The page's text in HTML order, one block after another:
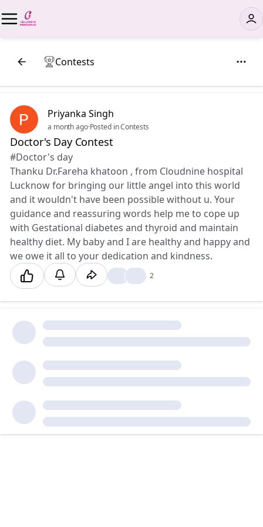
Contests
Priyanka Singh
a month ago·Posted in Contests
Doctor's Day Contest
#Doctor's day
Thanku Dr.Fareha khatoon , from Cloudnine hospital
Lucknow for bringing our little angel into this world
and it wouldn't have been possible without u. Your
guidance and reassuring words help me to cope up
with Gestational diabetes and thyroid and maintain
healthy diet. My baby and I are healthy and happy and
we owe it all to your dedication and kindness.
2